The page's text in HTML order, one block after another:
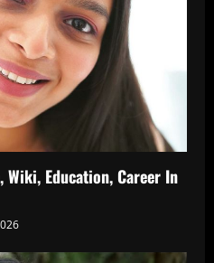
Education, Career In